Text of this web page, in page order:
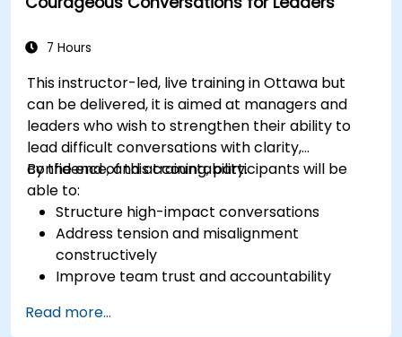
7 Hours
This instructor-led, live training in Ottawa but
can be delivered, it is aimed at managers and
leaders who wish to strengthen their ability to
lead difficult conversations with clarity,
confidence, and accountability.
By the end of this training, participants will be
able to:
Structure high-impact conversations
Address tension and misalignment
constructively
Improve team trust and accountability
Read more...